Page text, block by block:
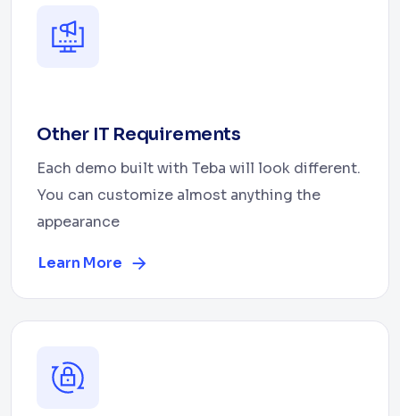
Other IT Requirements
Each demo built with Teba will look different.
You can customize almost anything the
appearance
Learn More